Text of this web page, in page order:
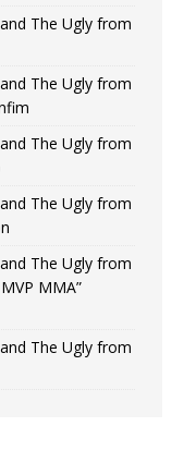
The Ugly from
The Ugly from
The Ugly from
The Ugly from
The Ugly from
MMA”
The Ugly from